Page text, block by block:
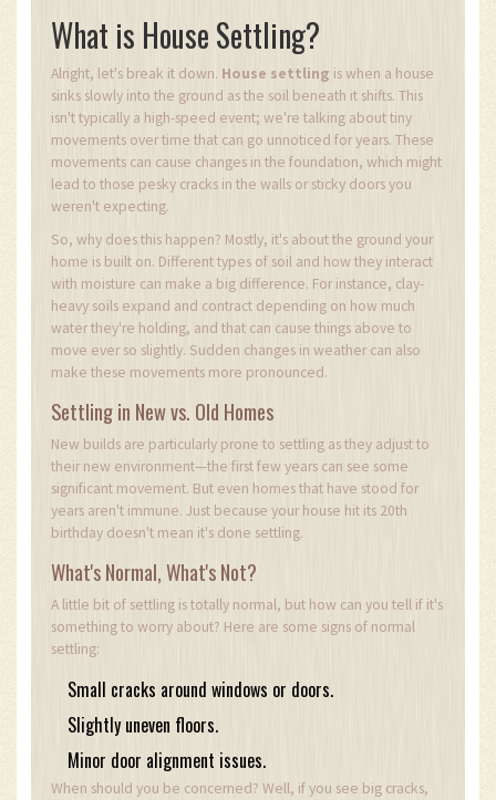
What is House Settling?
Alright, let's break it down. House settling is when a house
sinks slowly into the ground as the soil beneath it shifts. This
isn't typically a high-speed event; we're talking about tiny
movements over time that can go unnoticed for years. These
movements can cause changes in the foundation, which might
lead to those pesky cracks in the walls or sticky doors you
weren't expecting.
So, why does this happen? Mostly, it's about the ground your
home is built on. Different types of soil and how they interact
with moisture can make a big difference. For instance, clay-
heavy soils expand and contract depending on how much
water they're holding, and that can cause things above to
move ever so slightly. Sudden changes in weather can also
make these movements more pronounced.
Settling in New vs. Old Homes
New builds are particularly prone to settling as they adjust to
their new environment—the first few years can see some
significant movement. But even homes that have stood for
years aren't immune. Just because your house hit its 20th
birthday doesn't mean it's done settling.
What's Normal, What's Not?
A little bit of settling is totally normal, but how can you tell if it's
something to worry about? Here are some signs of normal
settling:
Small cracks around windows or doors.
Slightly uneven floors.
Minor door alignment issues.
When should you be concerned? Well, if you see big cracks,